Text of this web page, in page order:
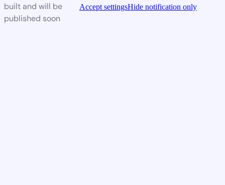
built and will be
published soon
Accept settingsHide notification only